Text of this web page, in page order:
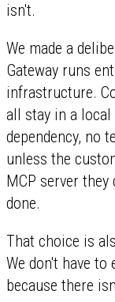
isn't.
We made a
Gateway runs
infrastructure.
all stay in a local
dependency, no
unless the
MCP server
done.
That choice is
We don't have
because there